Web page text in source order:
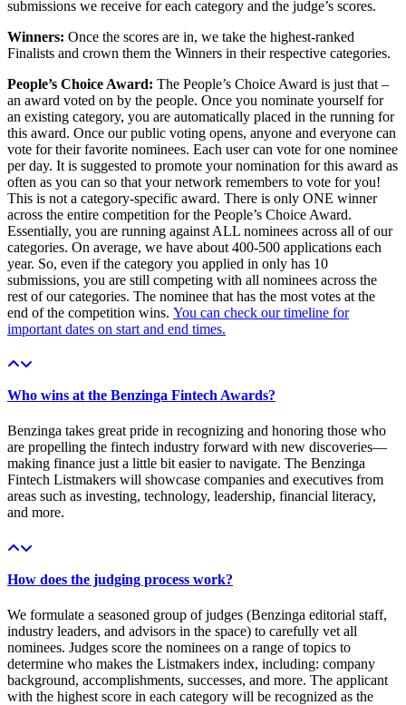
submissions we receive for each category and the judge’s scores.
Winners: Once the scores are in, we take the highest-ranked
Finalists and crown them the Winners in their respective categories.
People’s Choice Award: The People’s Choice Award is just that –
an award voted on by the people. Once you nominate yourself for
an existing category, you are automatically placed in the running for
this award. Once our public voting opens, anyone and everyone can
vote for their favorite nominees. Each user can vote for one nominee
per day. It is suggested to promote your nomination for this award as
often as you can so that your network remembers to vote for you!
This is not a category-specific award. There is only ONE winner
across the entire competition for the People’s Choice Award.
Essentially, you are running against ALL nominees across all of our
categories. On average, we have about 400-500 applications each
year. So, even if the category you applied in only has 10
submissions, you are still competing with all nominees across the
rest of our categories. The nominee that has the most votes at the
end of the competition wins. You can check our timeline for
important dates on start and end times.
Who wins at the Benzinga Fintech Awards?
Benzinga takes great pride in recognizing and honoring those who
are propelling the fintech industry forward with new discoveries—
making finance just a little bit easier to navigate. The Benzinga
Fintech Listmakers will showcase companies and executives from
areas such as investing, technology, leadership, financial literacy,
and more.
How does the judging process work?
We formulate a seasoned group of judges (Benzinga editorial staff,
industry leaders, and advisors in the space) to carefully vet all
nominees. Judges score the nominees on a range of topics to
determine who makes the Listmakers index, including: company
background, accomplishments, successes, and more. The applicant
with the highest score in each category will be recognized as the